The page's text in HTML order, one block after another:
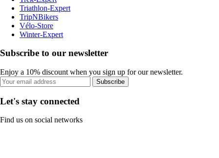
Triathlon-Expert
TripNBikers
Vélo-Store
Winter-Expert
Subscribe to our newsletter
Enjoy a 10% discount when you sign up for our newsletter.
Subscribe
Let's stay connected
Find us on social networks